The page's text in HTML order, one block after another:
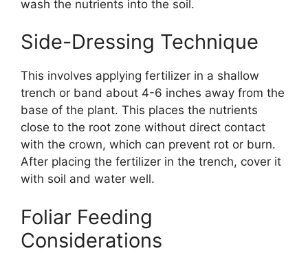
wash the nutrients into the soil.
Side-Dressing Technique
This involves applying fertilizer in a shallow
trench or band about 4-6 inches away from the
base of the plant. This places the nutrients
close to the root zone without direct contact
with the crown, which can prevent rot or burn.
After placing the fertilizer in the trench, cover it
with soil and water well.
Foliar Feeding
Considerations